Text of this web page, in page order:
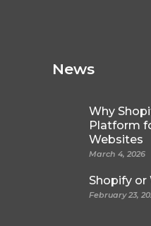
News
Why
Platform
Websites
March 4, 2026
Shopify
February 23,